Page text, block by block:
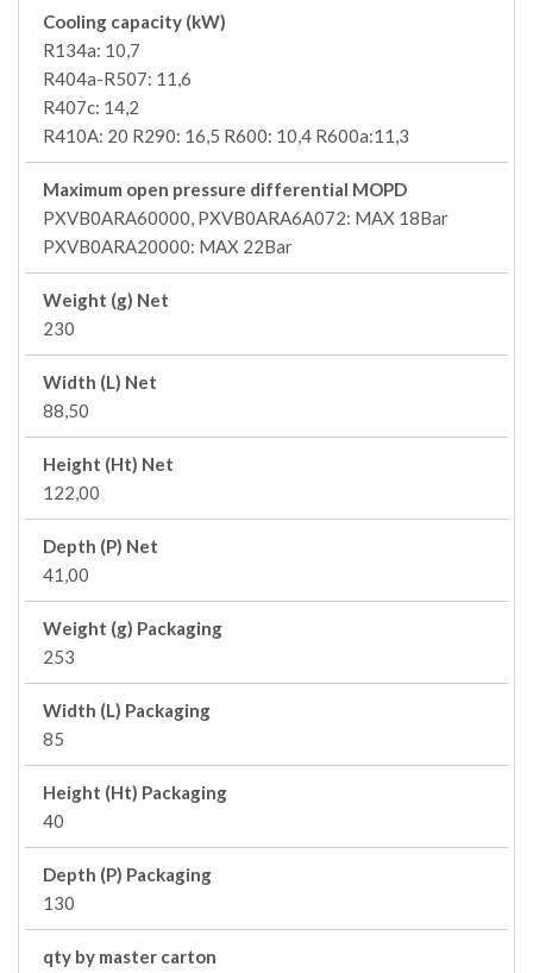
Cooling capacity (kW)
R134a: 10,7
R404a-R507: 11,6
R407c: 14,2
R410A: 20 R290: 16,5 R600: 10,4 R600a:11,3
Maximum open pressure differential MOPD
PXVB0ARA60000, PXVB0ARA6A072: MAX 18Bar
PXVB0ARA20000: MAX 22Bar
Weight (g) Net
230
Width (L) Net
88,50
Height (Ht) Net
122,00
Depth (P) Net
41,00
Weight (g) Packaging
253
Width (L) Packaging
85
Height (Ht) Packaging
40
Depth (P) Packaging
130
qty by master carton